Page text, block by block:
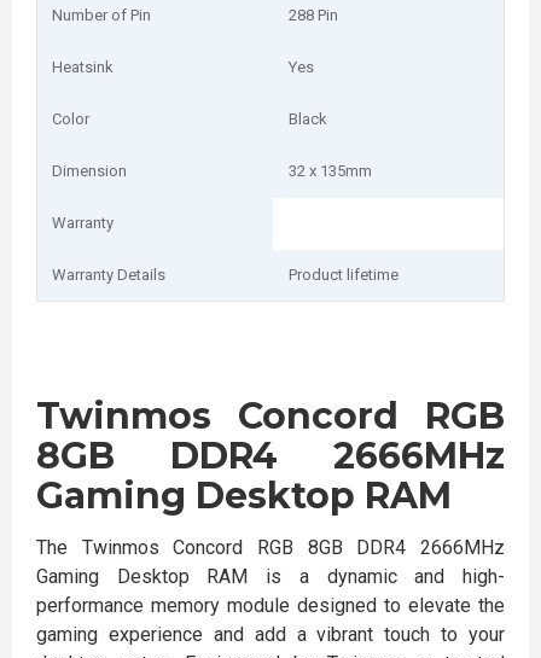
Number of Pin 288 Pin
Heatsink Yes
Color Black
Dimension 32 x 135mm
Warranty
Warranty Details Product lifetime
Twinmos Concord RGB
8GB DDR4 2666MHz
Gaming Desktop RAM
The Twinmos Concord RGB 8GB DDR4 2666MHz
Gaming Desktop RAM is a dynamic and high-
performance memory module designed to elevate the
gaming experience and add a vibrant touch to your